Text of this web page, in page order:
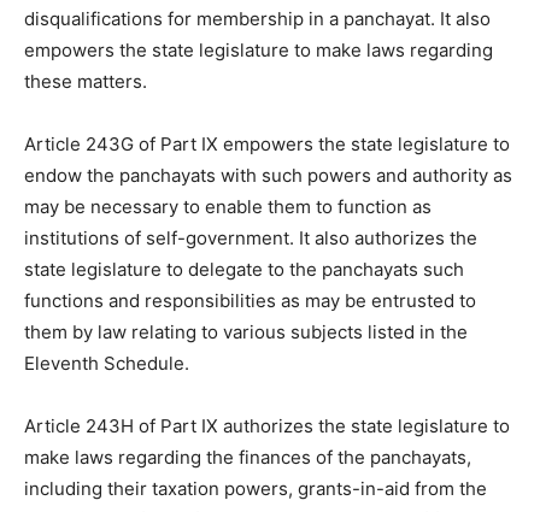
disqualifications for membership in a panchayat. It also
empowers the state legislature to make laws regarding
these matters.
Article 243G of Part IX empowers the state legislature to
endow the panchayats with such powers and authority as
may be necessary to enable them to function as
institutions of self-government. It also authorizes the
state legislature to delegate to the panchayats such
functions and responsibilities as may be entrusted to
them by law relating to various subjects listed in the
Eleventh Schedule.
Article 243H of Part IX authorizes the state legislature to
make laws regarding the finances of the panchayats,
including their taxation powers, grants-in-aid from the